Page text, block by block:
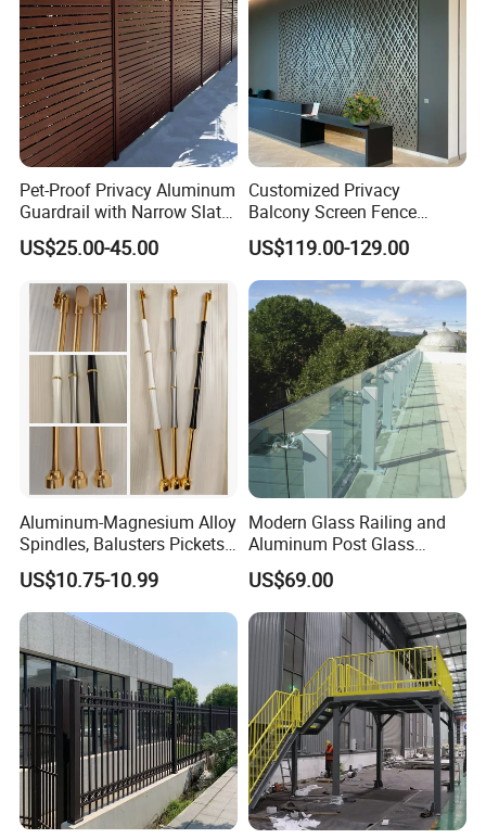
Pet-Proof Privacy Aluminum
Guardrail with Narrow Slat
Spacing for Family Home
Yard Enclosures Aluminum
US$25.00-45.00
Customized Privacy
Balcony Screen Fence
Curtain Wall Distributors
US$119.00-129.00
Aluminum-Magnesium Alloy
Spindles, Balusters Pickets
Railings
US$10.75-10.99
Modern Glass Railing and
Aluminum Post Glass
Railing
US$69.00